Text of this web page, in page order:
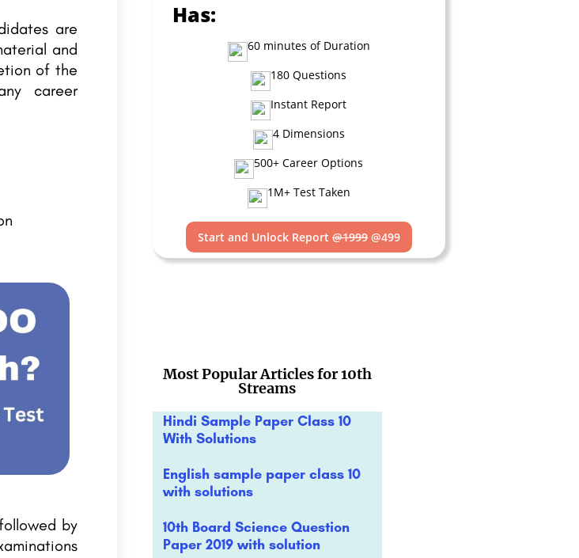
are
and
of the
career
by
Has:
60 minutes of Duration
180 Questions
Instant Report
4 Dimensions
500+ Career Options
1M+ Test Taken
Start and Unlock Report @1999@499
Most Popular Articles for 10th
Streams
Hindi Sample Paper Class 10
With Solutions
English sample paper class 10
with solutions
10th Board Science Question
Paper 2019 with solution